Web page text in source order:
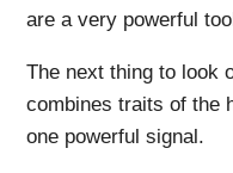
are a very powerful
The next thing to look
combines traits of the
one powerful signal.